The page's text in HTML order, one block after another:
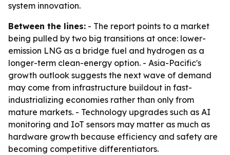
system innovation.
Between the lines: - The report points to a market
being pulled by two big transitions at once: lower-
emission LNG as a bridge fuel and hydrogen as a
longer-term clean-energy option. - Asia-Pacific's
growth outlook suggests the next wave of demand
may come from infrastructure buildout in fast-
industrializing economies rather than only from
mature markets. - Technology upgrades such as AI
monitoring and IoT sensors may matter as much as
hardware growth because efficiency and safety are
becoming competitive differentiators.